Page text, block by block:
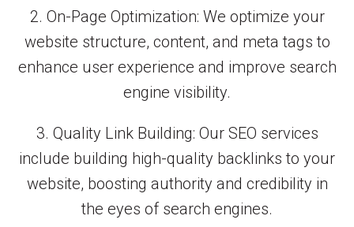
2. On-Page Optimization: We optimize your
website structure, content, and meta tags to
enhance user experience and improve search
engine visibility.
3. Quality Link Building: Our SEO services
include building high-quality backlinks to your
website, boosting authority and credibility in
the eyes of search engines.